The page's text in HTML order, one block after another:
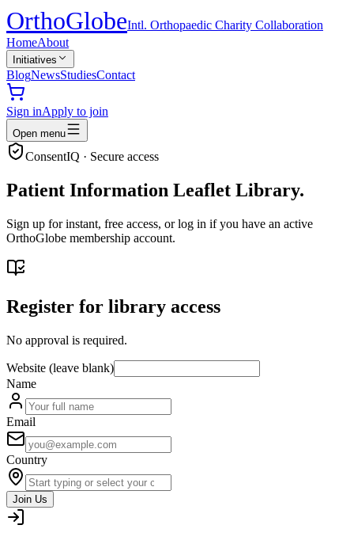
OrthoGlobeIntl. Orthopaedic Charity Collaboration
HomeAbout
Initiatives
BlogNewsStudiesContact
Sign inApply to join
Open menu
ConsentIQ · Secure access
Patient Information Leaflet Library.
Sign up for instant, free access, or log in if you have an active
OrthoGlobe membership account.
Register for library access
No approval is required.
Website (leave blank)
Name
Email
Country
Join Us